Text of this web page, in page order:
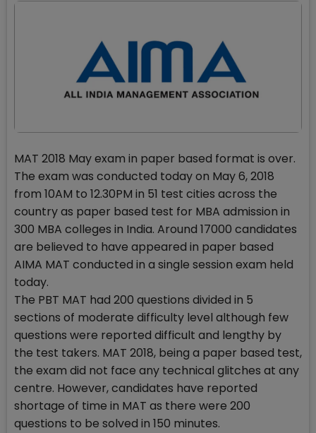
MAT 2018 May exam in paper based format is over.
The exam was conducted today on May 6, 2018
from 10AM to 12.30PM in 51 test cities across the
country as paper based test for MBA admission in
300 MBA colleges in India. Around 17000 candidates
are believed to have appeared in paper based
AIMA MAT conducted in a single session exam held
today.
The PBT MAT had 200 questions divided in 5
sections of moderate difficulty level although few
questions were reported difficult and lengthy by
the test takers. MAT 2018, being a paper based test,
the exam did not face any technical glitches at any
centre. However, candidates have reported
shortage of time in MAT as there were 200
questions to be solved in 150 minutes.